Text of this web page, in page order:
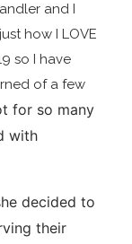
and I
how I LOVE
so I have
of a few
for so many
with
decided to
their